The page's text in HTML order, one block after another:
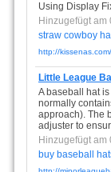
Using Display
Hinzugefügt am
straw cowboy
http://
Little League
A baseball hat
normally
approach). The
adjuster to
Hinzugefügt am
buy baseball